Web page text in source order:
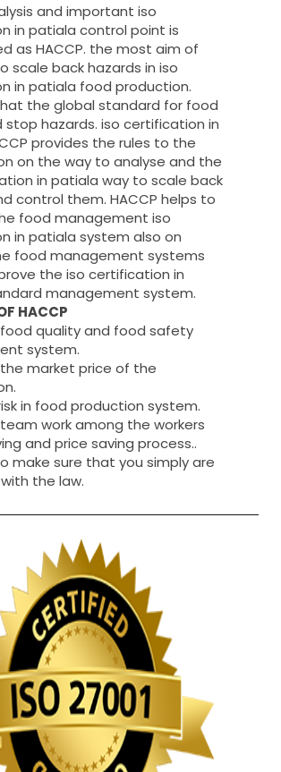
and important iso
in patiala control point is
as HACCP. the most aim of
scale back hazards in iso
in patiala food production.
the global standard for food
hazards. iso certification in
provides the rules to the
on the way to analyse and the
in patiala way to scale back
control them. HACCP helps to
food management iso
in patiala system also on
food management systems
the iso certification in
management system.
HACCP
quality and food safety
system.
market price of the
in food production system.
work among the workers
and price saving process..
make sure that you simply are
the law.